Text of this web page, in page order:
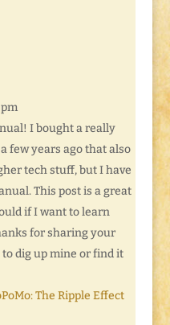
I bought a really
few years ago that also
tech stuff, but I have
This post is a great
if I want to learn
for sharing your
dig up mine or find it
The Ripple Effect